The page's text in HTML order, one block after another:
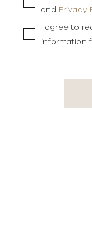
and Privacy
I agree to
information